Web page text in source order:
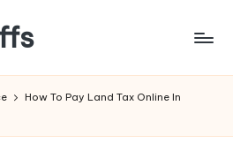
How To Pay Land Tax Online In